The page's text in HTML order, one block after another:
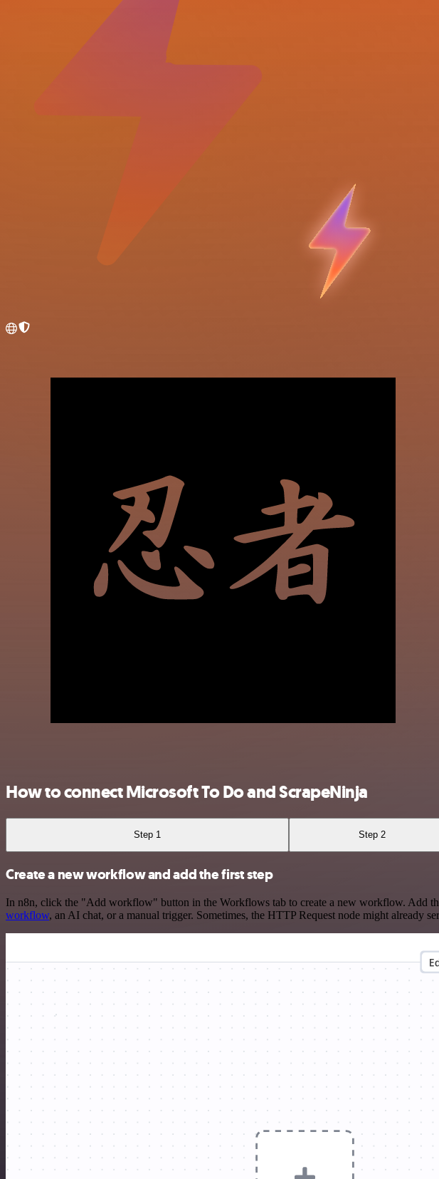
How to connect Microsoft To Do and ScrapeNinja
Step 1 Step 2
Create a new workflow and add the first step
In n8n, click the "Add workflow" button in the Workflows tab to create a new workflow. Add
workflow, an AI chat, or a manual trigger. Sometimes, the HTTP Request node might already